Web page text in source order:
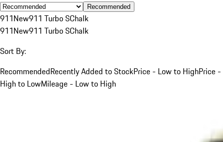
Recommended
911New911 Turbo SChalk
911New911 Turbo SChalk
Sort By:
RecommendedRecently Added to StockPrice - Low to HighPrice -
High to LowMileage - Low to High